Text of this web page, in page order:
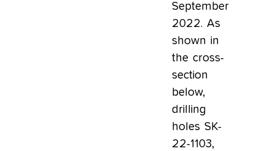
September
2022. As
shown in
the cross-
section
below,
drilling
holes SK-
22-1103,